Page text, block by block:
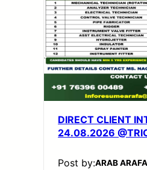
DIRECT CLIENT
24.08.2026
Post by:ARAB ARAFA